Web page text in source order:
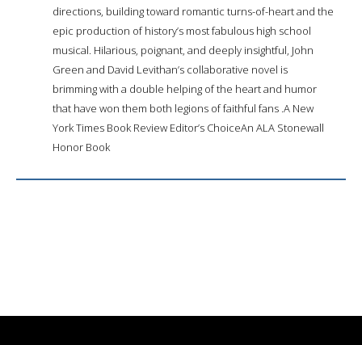
directions, building toward romantic turns-of-heart and the
epic production of history’s most fabulous high school
musical. Hilarious, poignant, and deeply insightful, John
Green and David Levithan’s collaborative novel is
brimming with a double helping of the heart and humor
that have won them both legions of faithful fans .A New
York Times Book Review Editor’s ChoiceAn ALA Stonewall
Honor Book